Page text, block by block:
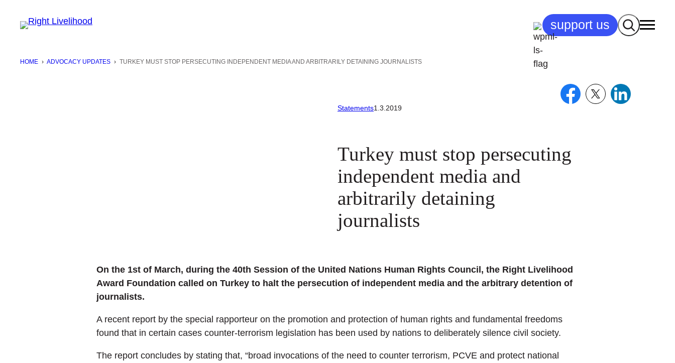
support us Search
HOME › ADVOCACY UPDATES › TURKEY MUST STOP PERSECUTING INDEPENDENT MEDIA AND ARBITRARILY DETAINING JOURNALISTS
Statements1.3.2019
Turkey must stop persecuting
independent media and
arbitrarily detaining
journalists
On the 1st of March, during the 40th Session of the United Nations Human Rights Council, the Right Livelihood
Award Foundation called on Turkey to halt the persecution of independent media and the arbitrary detention of
journalists.
A recent report by the special rapporteur on the promotion and protection of human rights and fundamental freedoms
found that in certain cases counter-terrorism legislation has been used by nations to deliberately silence civil society.
The report concludes by stating that, “broad invocations of the need to counter terrorism, PCVE and protect national